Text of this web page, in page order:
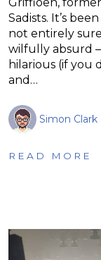
Sadists. It’s
not entirely
wilfully absurd
hilarious (if you
and…
Simon Clark
READ MORE